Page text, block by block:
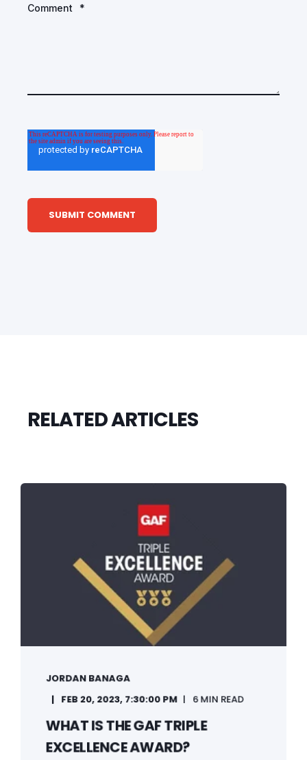
Comment *
RELATED ARTICLES
JORDAN BANAGA
FEB 20, 2023, 7:30:00 PM
6 MIN READ
WHAT IS THE GAF TRIPLE
EXCELLENCE AWARD?